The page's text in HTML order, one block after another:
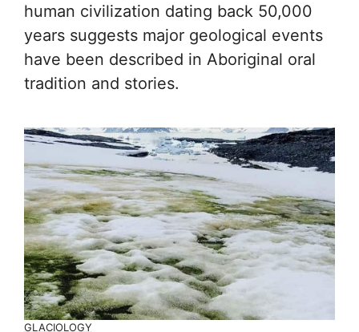
human civilization dating back 50,000
years suggests major geological events
have been described in Aboriginal oral
tradition and stories.
GLACIOLOGY